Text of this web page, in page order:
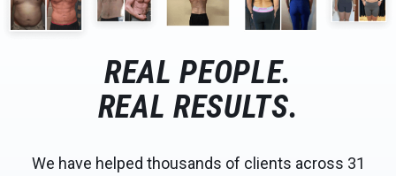
REAL PEOPLE.
REAL RESULTS.
We have helped thousands of clients across 31